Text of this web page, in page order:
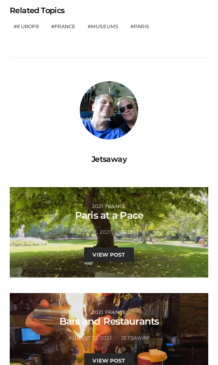
Related Topics
EUROPE FRANCE MUSEUMS PARIS
Jetsaway
2021 FRANCE
Paris at a Pace
AUGUST 11, 2021 JETSAWAY
VIEW POST
2021 FRANCE
Bars and Restaurants
AUGUST 12, 2021 JETSAWAY
VIEW POST